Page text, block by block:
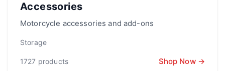
Accessories
Motorcycle accessories and add-ons
Storage
1727 products Shop Now →